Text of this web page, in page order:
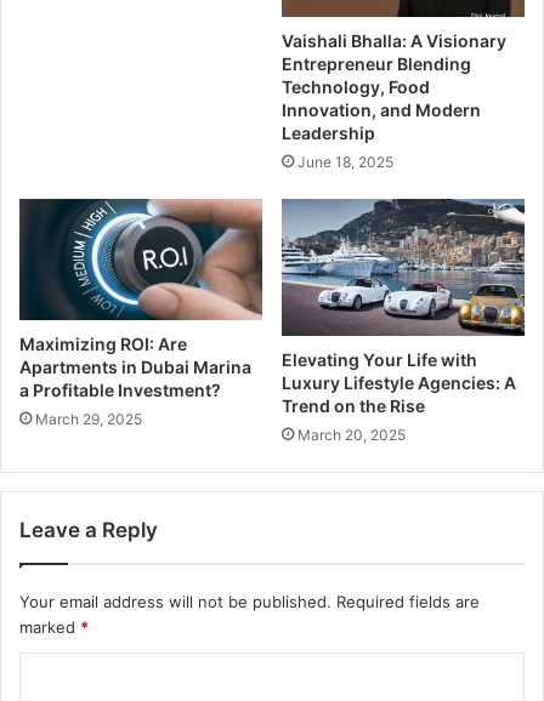
Vaishali Bhalla: A Visionary
Entrepreneur Blending
Technology, Food
Innovation, and Modern
Leadership
June 18, 2025
Maximizing ROI: Are
Apartments in Dubai Marina
a Profitable Investment?
March 29, 2025
Elevating Your Life with
Luxury Lifestyle Agencies: A
Trend on the Rise
March 20, 2025
Leave a Reply
Your email address will not be published. Required fields are
marked *